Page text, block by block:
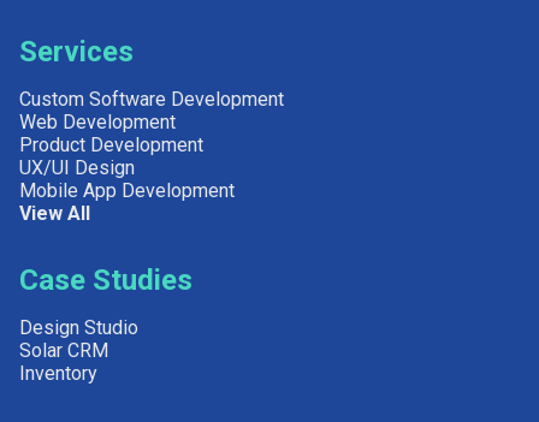
Services
Custom Software Development
Web Development
Product Development
UX/UI Design
Mobile App Development
View All
Case Studies
Design Studio
Solar CRM
Inventory